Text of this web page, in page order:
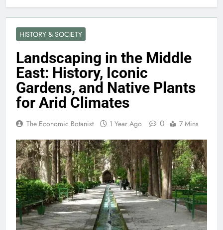
HISTORY & SOCIETY
Landscaping in the Middle
East: History, Iconic
Gardens, and Native Plants
for Arid Climates
The Economic Botanist 1 Year Ago 0 7 Mins